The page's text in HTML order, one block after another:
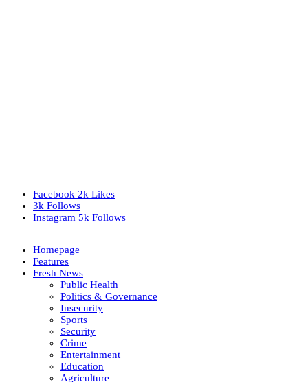
Facebook 2k Likes
3k Follows
Instagram 5k Follows
Homepage
Features
Fresh News
Public Health
Politics & Governance
Insecurity
Sports
Security
Crime
Entertainment
Education
Agriculture